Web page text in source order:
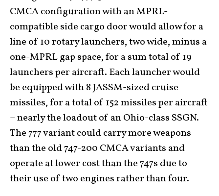
CMCA configuration with an MPRL-
compatible side cargo door would allow for a
line of 10 rotary launchers, two wide, minus a
one-MPRL gap space, for a sum total of 19
launchers per aircraft. Each launcher would
be equipped with 8 JASSM-sized cruise
missiles, for a total of 152 missiles per aircraft
– nearly the loadout of an Ohio-class SSGN.
The 777 variant could carry more weapons
than the old 747-200 CMCA variants and
operate at lower cost than the 747s due to
their use of two engines rather than four.